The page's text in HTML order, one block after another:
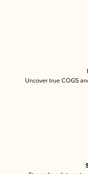
Uncover true COGS